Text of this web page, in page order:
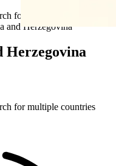
for multiple countries
and Herzegovina
Herzegovina
for multiple countries